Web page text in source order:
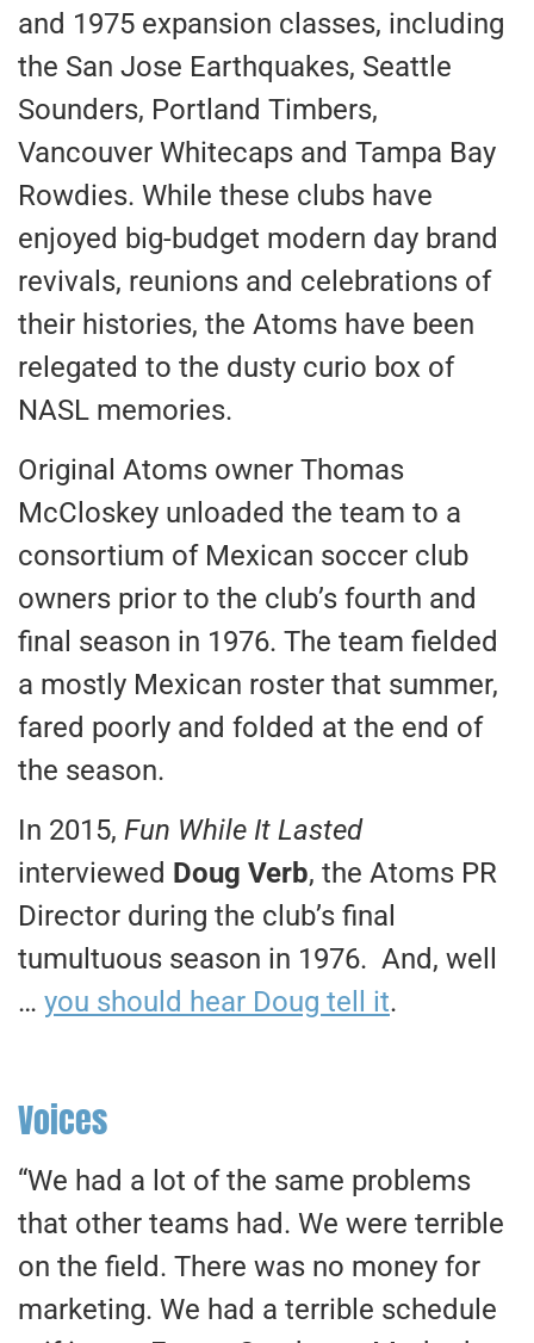
and 1975 expansion classes, including
the San Jose Earthquakes, Seattle
Sounders, Portland Timbers,
Vancouver Whitecaps and Tampa Bay
Rowdies. While these clubs have
enjoyed big-budget modern day brand
revivals, reunions and celebrations of
their histories, the Atoms have been
relegated to the dusty curio box of
NASL memories.
Original Atoms owner Thomas
McCloskey unloaded the team to a
consortium of Mexican soccer club
owners prior to the club’s fourth and
final season in 1976. The team fielded
a mostly Mexican roster that summer,
fared poorly and folded at the end of
the season.
In 2015, Fun While It Lasted
interviewed Doug Verb, the Atoms PR
Director during the club’s final
tumultuous season in 1976. And, well
… you should hear Doug tell it.
Voices
“We had a lot of the same problems
that other teams had. We were terrible
on the field. There was no money for
marketing. We had a terrible schedule